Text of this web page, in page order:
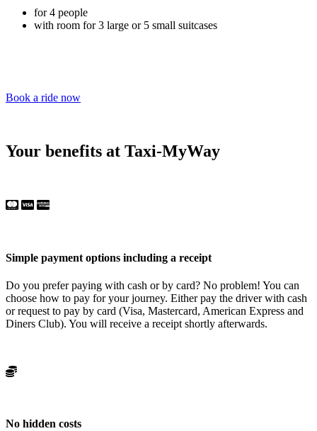
for 4 people
with room for 3 large or 5 small suitcases
Book a ride now
Your benefits at Taxi-MyWay
Simple payment options including a receipt
Do you prefer paying with cash or by card? No problem! You can
choose how to pay for your journey. Either pay the driver with cash
or request to pay by card (Visa, Mastercard, American Express and
Diners Club). You will receive a receipt shortly afterwards.
No hidden costs